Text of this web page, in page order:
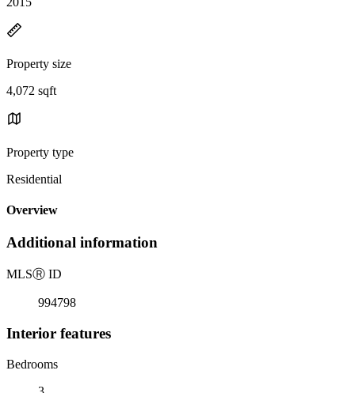
Property size
4,072 sqft
Property type
Residential
Overview
Additional information
MLSⓇ ID
994798
Interior features
Bedrooms